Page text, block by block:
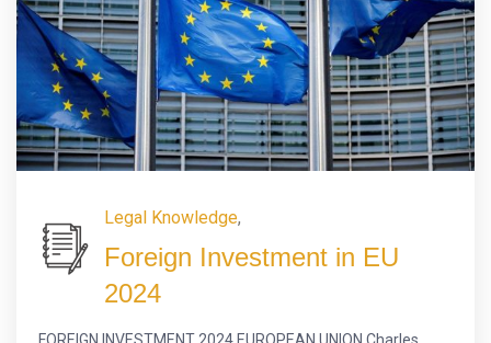
Legal Knowledge,
Foreign Investment in EU
2024